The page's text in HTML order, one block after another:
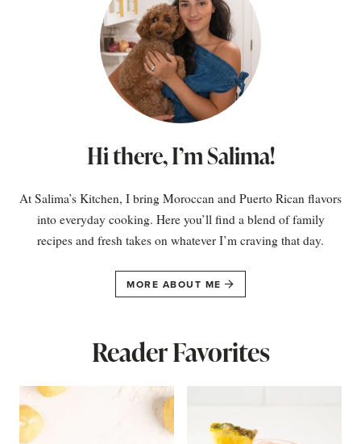
Hi there, I’m Salima!
At Salima’s Kitchen, I bring Moroccan and Puerto Rican flavors
into everyday cooking. Here you’ll find a blend of family
recipes and fresh takes on whatever I’m craving that day.
MORE ABOUT ME
Reader Favorites